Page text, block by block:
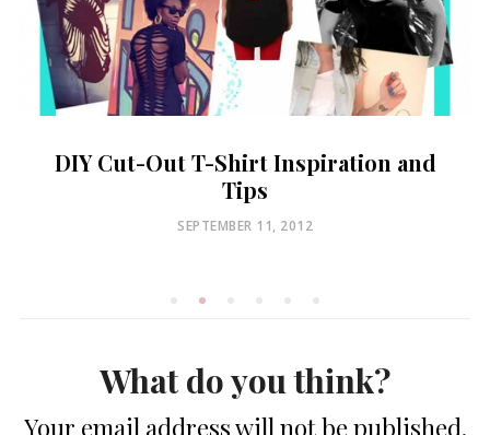
DIY Cut-Out T-Shirt Inspiration and
Tips
POSTED
SEPTEMBER 11, 2012
What do you think?
Your email address will not be published.